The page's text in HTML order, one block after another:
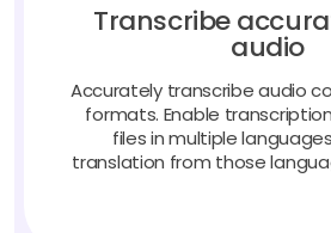
Transcribe
audio
Accurately transcribe audio
formats. Enable
files in multiple
translation from those